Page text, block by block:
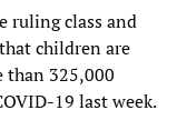
ruling class and
children are
than 325,000
19 last week.